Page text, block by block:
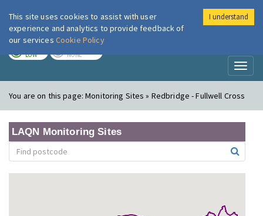
London Air
LOW NONE
You are on this page:Monitoring Sites » Redbridge - Fullwell Cross
LAQN Monitoring Sites
This site uses cookies to assist with user
experience and analytics to provide feedback of
our services Cookie Policy
I understand